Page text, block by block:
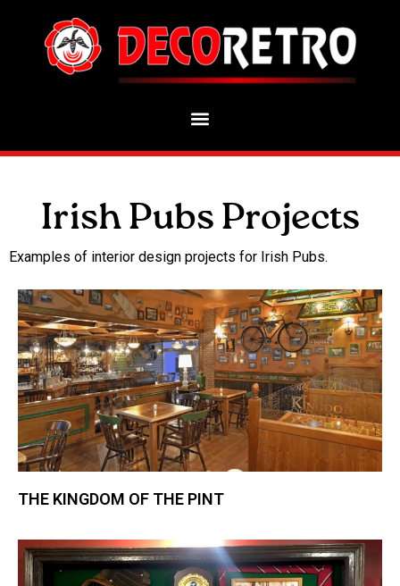
Irish Pubs Projects
Examples of interior design projects for Irish Pubs.
THE KINGDOM OF THE PINT